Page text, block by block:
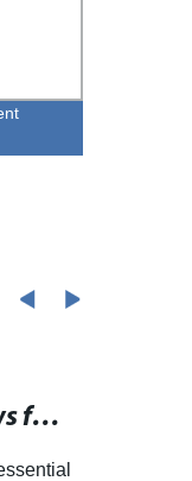
Discover the Ultimate Pillows for a Restful Night's Sleep